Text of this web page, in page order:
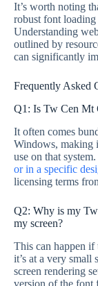
It’s worth noting
robust font
Understanding
outlined by
can significantly
Frequently Asked
Q1: Is Tw Cen Mt
It often comes
Windows, making
use on that
or in a specific
licensing terms
Q2: Why is my
my screen?
This can happen if
it’s at a very small
screen rendering
version of the font